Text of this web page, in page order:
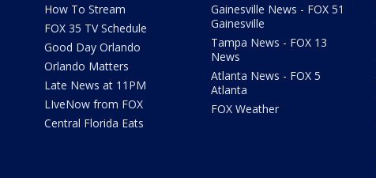
How To Stream
FOX 35 TV Schedule
Good Day Orlando
Orlando Matters
Late News at 11PM
LIveNow from FOX
Central Florida Eats
Gainesville News - FOX 51
Gainesville
Tampa News - FOX 13
News
Atlanta News - FOX 5
Atlanta
FOX Weather